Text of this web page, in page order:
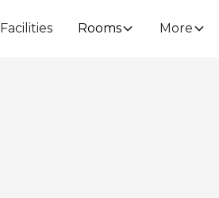
Facilities Rooms More